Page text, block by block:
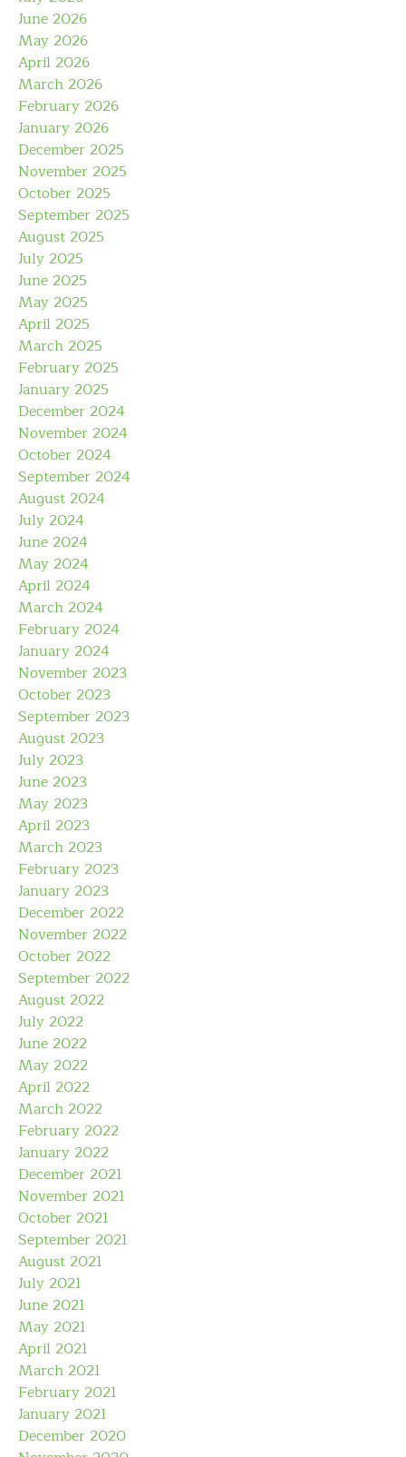
June 2026
May 2026
April 2026
March 2026
February 2026
January 2026
December 2025
November 2025
October 2025
September 2025
August 2025
July 2025
June 2025
May 2025
April 2025
March 2025
February 2025
January 2025
December 2024
November 2024
October 2024
September 2024
August 2024
July 2024
June 2024
May 2024
April 2024
March 2024
February 2024
January 2024
November 2023
October 2023
September 2023
August 2023
July 2023
June 2023
May 2023
April 2023
March 2023
February 2023
January 2023
December 2022
November 2022
October 2022
September 2022
August 2022
July 2022
June 2022
May 2022
April 2022
March 2022
February 2022
January 2022
December 2021
November 2021
October 2021
September 2021
August 2021
July 2021
June 2021
May 2021
April 2021
March 2021
February 2021
January 2021
December 2020